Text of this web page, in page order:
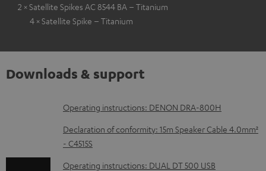
2 × Satellite Spikes AC 8544 BA – Titanium
4 × Satellite Spike – Titanium
Downloads & support
D
o
w
n
Operating instructions: DENON DRA-800H
Declaration of conformity: 15m Speaker Cable 4.0mm²
- C4515S
Operating instructions: DUAL DT 500 USB